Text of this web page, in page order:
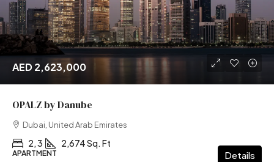
AED 2,623,000
OPALZ by Danube
Dubai, United Arab Emirates
2, 3 2,674 Sq. Ft
APARTMENT Details